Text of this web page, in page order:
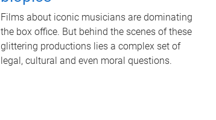
Films about iconic musicians are dominating
the box office. But behind the scenes of these
glittering productions lies a complex set of
legal, cultural and even moral questions.